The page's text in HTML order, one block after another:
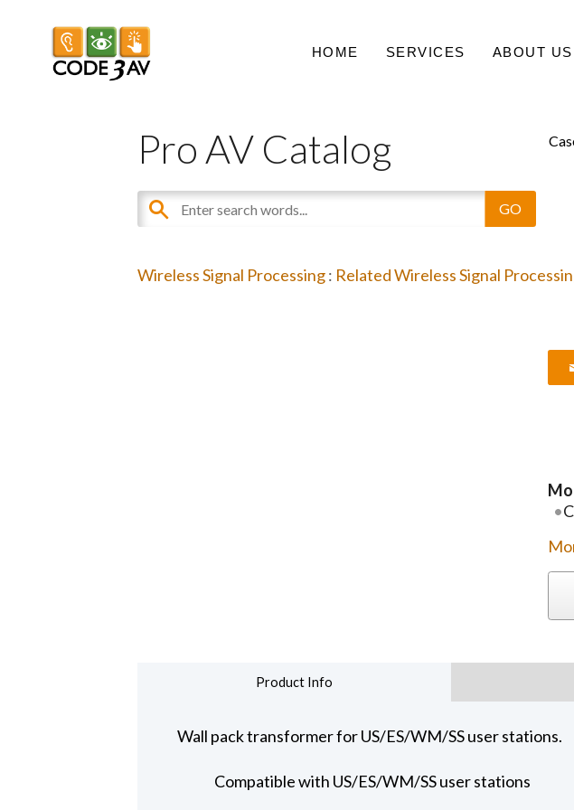
HOME SERVICES ABOUT US
Pro AV Catalog
Wireless Signal Processing: Related Wireless Signal
Product Info
Wall pack transformer for US/ES/WM/SS user stations.
Compatible with US/ES/WM/SS user stations